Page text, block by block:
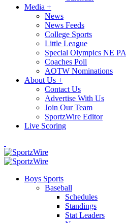
Media +
News
News Feeds
College Sports
Little League
Special Olympics NE PA
Coaches Poll
AOTW Nominations
About Us +
Contact Us
Advertise With Us
Join Our Team
SportzWire Editor
Live Scoring
Boys Sports
Baseball
Schedules
Standings
Stat Leaders